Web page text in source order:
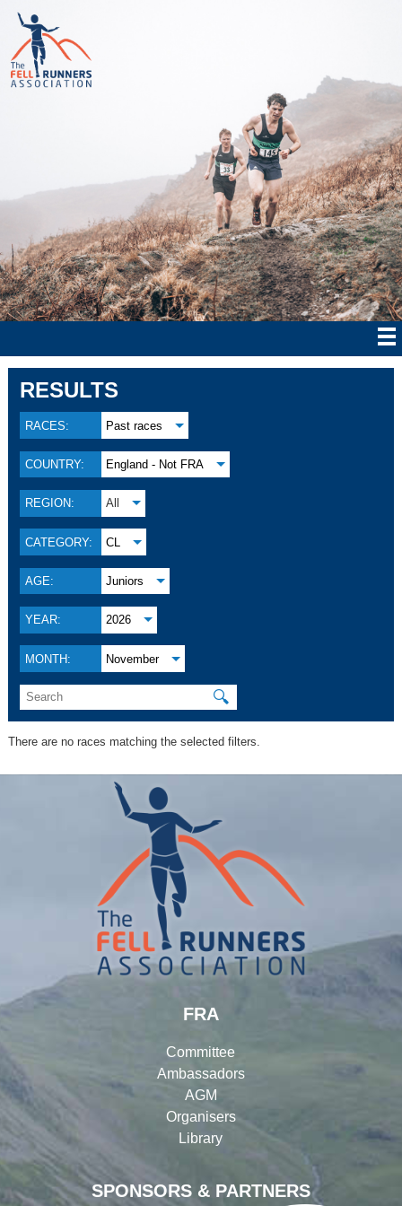
RESULTS
RACES: Past races
COUNTRY: England - Not FRA
REGION: All
CATEGORY: CL
AGE: Juniors
YEAR: 2026
MONTH: November
🔍
There are no races matching the selected filters.
SPONSORS & PARTNERS
FRA
Committee
Ambassadors
AGM
Organisers
Library